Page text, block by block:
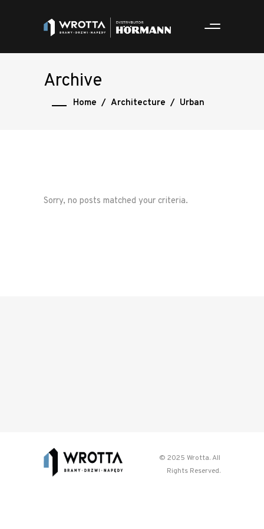
Archive
Home / Architecture / Urban
Sorry, no posts matched your criteria.
© 2025 Wrotta. All
Rights Reserved.